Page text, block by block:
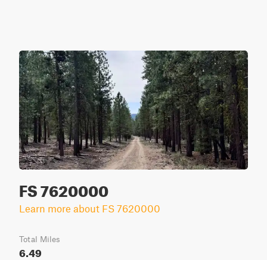
FS 7620000
Learn more about FS 7620000
Total Miles
6.49